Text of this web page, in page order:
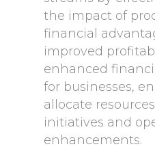
the impact of
financial
improved
enhanced
for businesses,
allocate
initiatives and
enhancements.